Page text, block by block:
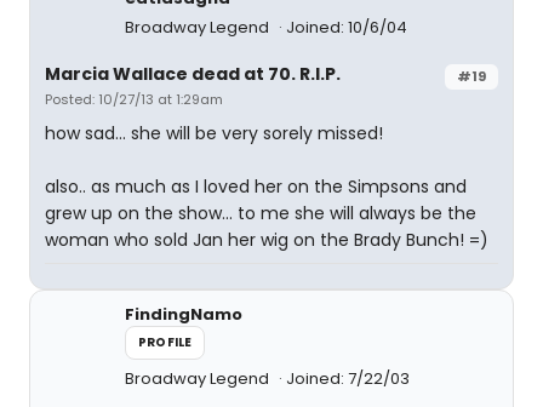
Broadway Legend
Joined: 10/6/04
#19
Marcia Wallace dead at 70. R.I.P.
Posted: 10/27/13 at 1:29am
how sad... she will be very sorely missed!
also.. as much as I loved her on the Simpsons and
grew up on the show... to me she will always be the
woman who sold Jan her wig on the Brady Bunch! =)
FindingNamo
PROFILE
Broadway Legend Joined: 7/22/03